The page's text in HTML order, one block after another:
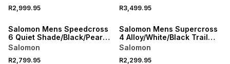
R2,999.95 R3,499.95
NEW
Salomon Mens Speedcross
6 Quiet Shade/Black/Pearl
Trail Running Shoes
Salomon
R2,799.95
NEW
Salomon Mens Supercross
4 Alloy/White/Black Trail
Running Shoes
Salomon
R2,299.95